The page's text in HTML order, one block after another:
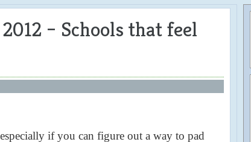
– Schools that feel
if you can figure out a way to pad